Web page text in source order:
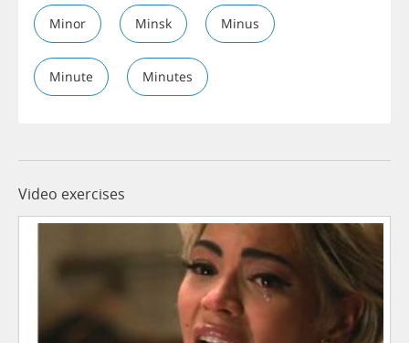
Minor Minsk Minus
Minute Minutes
Video exercises